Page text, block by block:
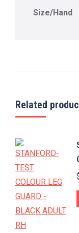
Size/Hand
Related